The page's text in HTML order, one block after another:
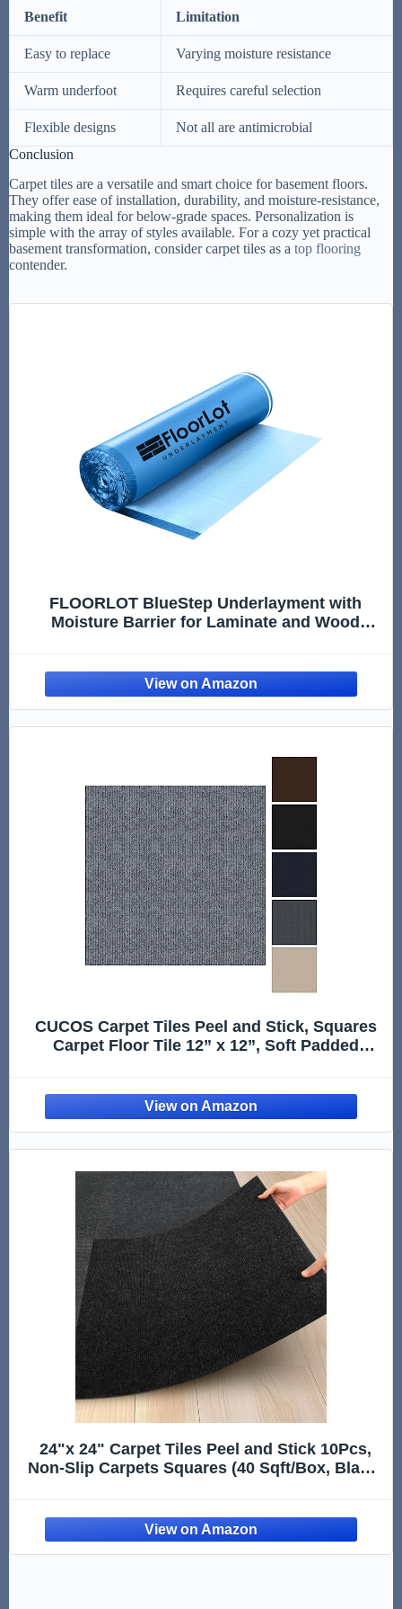
Benefit Limitation
Easy to replace Varying moisture resistance
Warm underfoot Requires careful selection
Flexible designs
Not all are antimicrobial
Conclusion
Carpet tiles are a versatile and smart choice for basement floors.
They offer ease of installation, durability, and moisture-resistance,
making them ideal for below-grade spaces. Personalization is
simple with the array of styles available. For a cozy yet practical
basement transformation, consider carpet tiles as a top flooring
contender.
FLOORLOT BlueStep Underlayment with
Moisture Barrier for Laminate and Wood
CUCOS Carpet Tiles Peel and Stick, Squares
Carpet Floor Tile 12” x 12”, Soft Padded
24"x 24" Carpet Tiles Peel and Stick 10Pcs,
Non-Slip Carpets Squares (40 Sqft/Box, Black)
Room/Kitchen/Basement/Garage